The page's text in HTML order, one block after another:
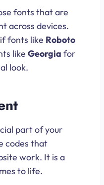
fonts that are
across devices.
fonts like Roboto
like Georgia for
look.
part of your
codes that
work. It is a
to life.